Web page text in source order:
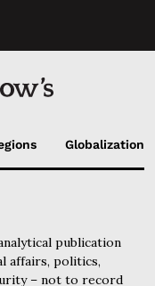
Globalization
publication
affairs, politics,
– not to record